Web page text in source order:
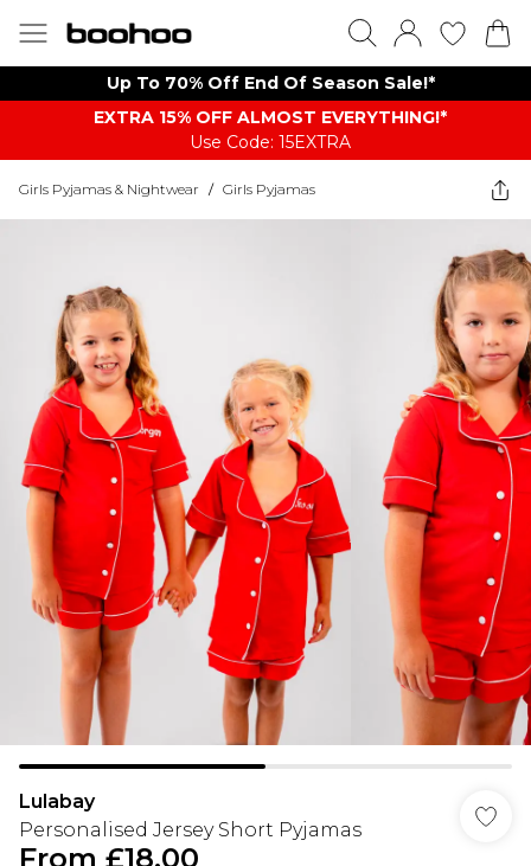
Up To 70% Off End Of Season Sale!*
EXTRA 15% OFF ALMOST EVERYTHING​​​!*
Use Code: 15EXTRA
Girls Pyjamas & Nightwear / Girls Pyjamas
Lulabay
Personalised Jersey Short Pyjamas
From £18.00